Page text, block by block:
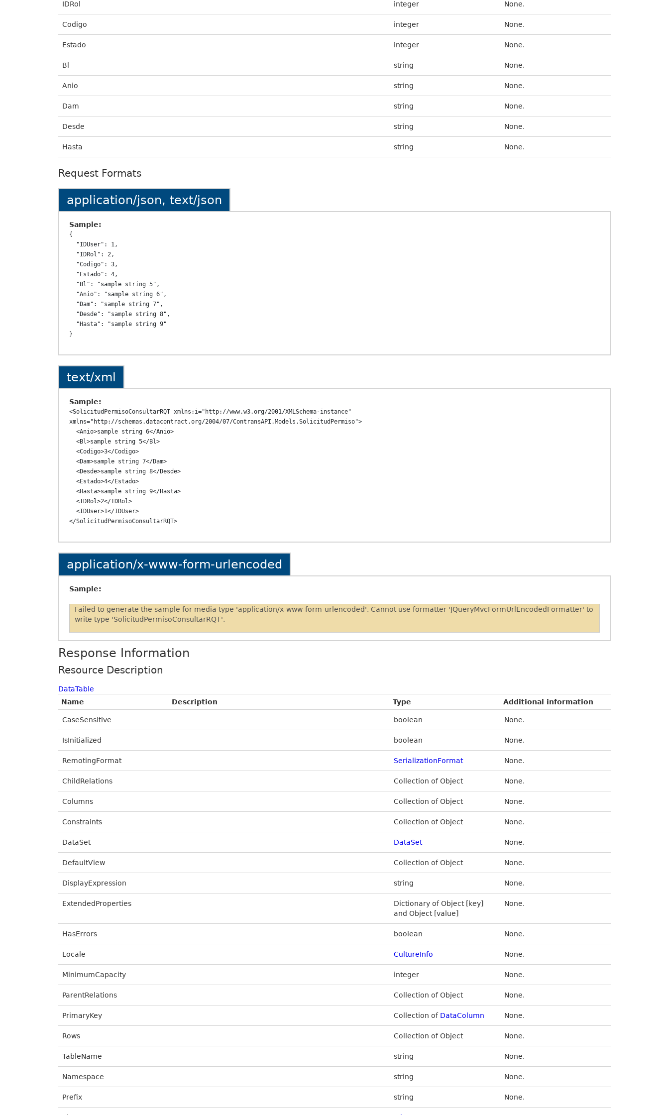
IDRol integer None.
Codigo integer None.
Estado integer None.
Bl string None.
Anio string None.
Dam string None.
Desde string None.
Hasta string None.
Request Formats
application/json, text/json
Sample:
{
text/xml
Sample:
<SolicitudPermisoConsultarRQT xmlns:i="http://www.w3.org/2001/XMLSchema-instance"
xmlns="http://schemas.datacontract.org/2004/07/ContransAPI.Models.SolicitudPermiso">
application/x-www-form-urlencoded
Sample:
Failed to generate the sample for media type 'application/x-www-form-urlencoded'. Cannot use formatter 'JQueryMvcFormUrlEncodedFormatter' to
write type 'SolicitudPermisoConsultarRQT'.
Response Information
Resource Description
DataTable
Name
Description Type Additional information
CaseSensitive boolean None.
IsInitialized boolean None.
RemotingFormat SerializationFormat None.
ChildRelations Collection of Object None.
Columns Collection of Object None.
Constraints Collection of Object None.
DataSet DataSet None.
DefaultView Collection of Object None.
DisplayExpression string None.
ExtendedProperties
Dictionary of Object [key]
and Object [value]
None.
HasErrors boolean None.
Locale CultureInfo None.
MinimumCapacity integer None.
ParentRelations Collection of Object None.
PrimaryKey Collection of DataColumn None.
Rows Collection of Object None.
TableName string None.
Namespace string None.
Prefix string None.